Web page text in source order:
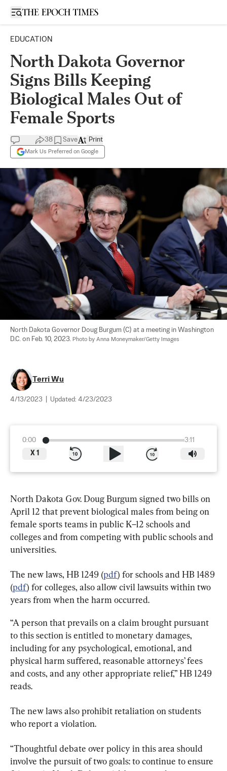
Open sidebar
EDUCATION
North Dakota Governor
Signs Bills Keeping
Biological Males Out of
Female Sports
38 Save
Mark Us Preferred on Google
Print
North Dakota Governor Doug Burgum (C) at a meeting in Washington
D.C. on Feb. 10, 2023. Photo by Anna Moneymaker/Getty Images
Terri Wu
4/13/2023 Updated: 4/23/2023
0:00
3:11
X 1
North Dakota Gov. Doug Burgum signed two bills on
April 12 that prevent biological males from being on
female sports teams in public K–12 schools and
colleges and from competing with public schools and
universities.
The new laws, HB 1249 (pdf) for schools and HB 1489
(pdf) for colleges, also allow civil lawsuits within two
years from when the harm occurred.
“A person that prevails on a claim brought pursuant
to this section is entitled to monetary damages,
including for any psychological, emotional, and
physical harm suffered, reasonable attorneys’ fees
and costs, and any other appropriate relief,” HB 1249
reads.
The new laws also prohibit retaliation on students
who report a violation.
“Thoughtful debate over policy in this area should
involve the pursuit of two goals: to continue to ensure